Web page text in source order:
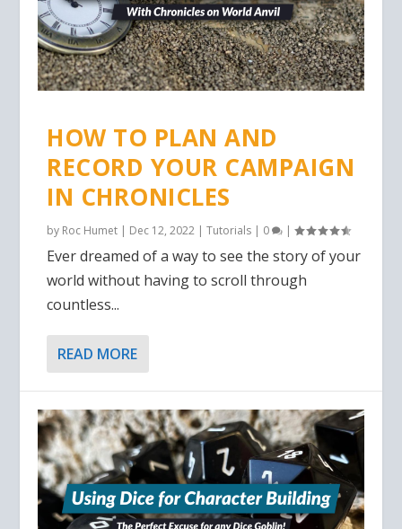
HOW TO PLAN AND
RECORD YOUR CAMPAIGN
IN CHRONICLES
by Roc Humet | Dec 12, 2022 |Tutorials | 0 |
Ever dreamed of a way to see the story of your
world without having to scroll through
countless...
READ MORE